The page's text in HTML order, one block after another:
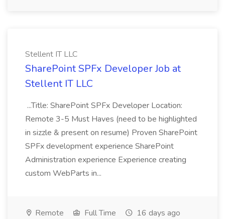
Stellent IT LLC
SharePoint SPFx Developer Job at
Stellent IT LLC
...Title: SharePoint SPFx Developer Location:
Remote 3-5 Must Haves (need to be highlighted
in sizzle & present on resume) Proven SharePoint
SPFx development experience SharePoint
Administration experience Experience creating
custom WebParts in...
Remote Full Time 16 days ago